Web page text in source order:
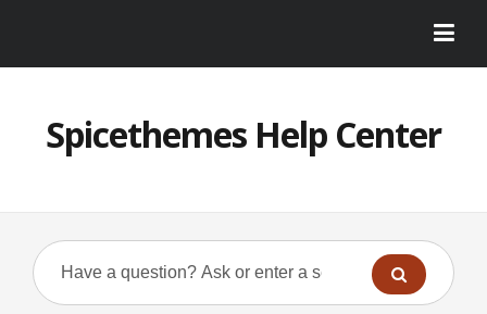
Spicethemes Help Center